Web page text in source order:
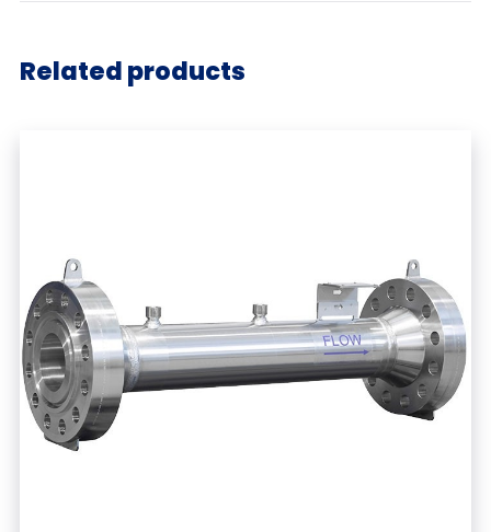
Related products